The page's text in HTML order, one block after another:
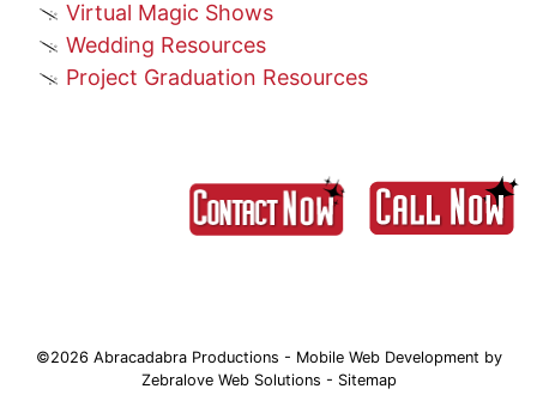
Virtual Magic Shows
Wedding Resources
Project Graduation Resources
©2026 Abracadabra Productions - Mobile Web Development by
Zebralove Web Solutions - Sitemap